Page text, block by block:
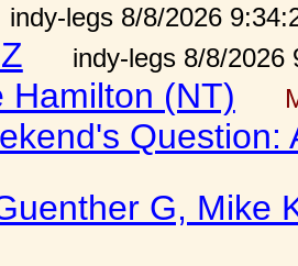
indy-legs 8/8/2026
indy-legs 8/8/2026
Hamilton (NT)
Question:
G, Mike